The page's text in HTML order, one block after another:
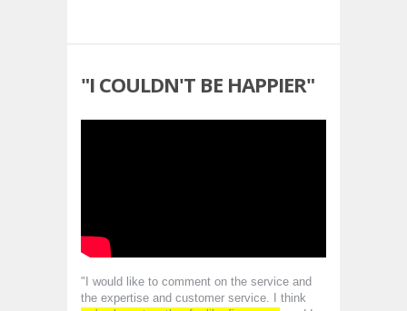
"I COULDN'T BE HAPPIER"
"I would like to comment on the service and
the expertise and customer service. I think